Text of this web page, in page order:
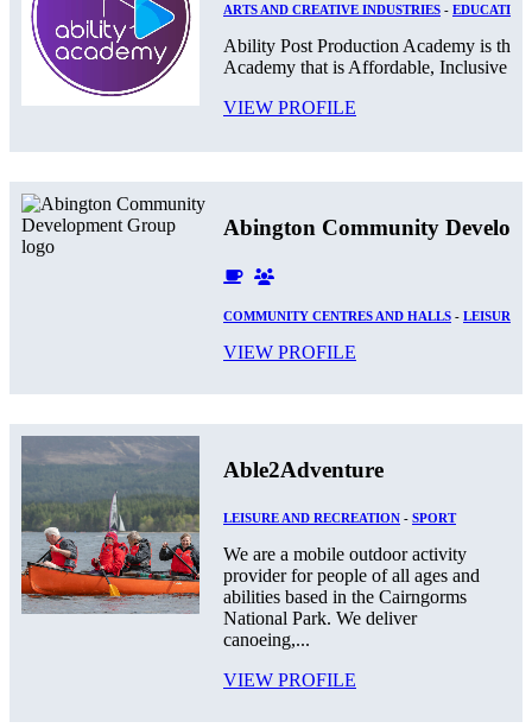
ARTS AND CREATIVE INDUSTRIES -
Ability Post Production Academy is the
Academy that is Affordable, Inclusive
VIEW PROFILE
Abington Community
COMMUNITY CENTRES AND HALLS - LEISURE
VIEW PROFILE
Able2Adventure
LEISURE AND RECREATION - SPORT
We are a mobile outdoor activity
provider for people of all ages and
abilities based in the Cairngorms
National Park. We deliver
canoeing,...
VIEW PROFILE